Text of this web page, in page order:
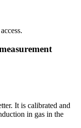
It is calibrated and
in gas in the